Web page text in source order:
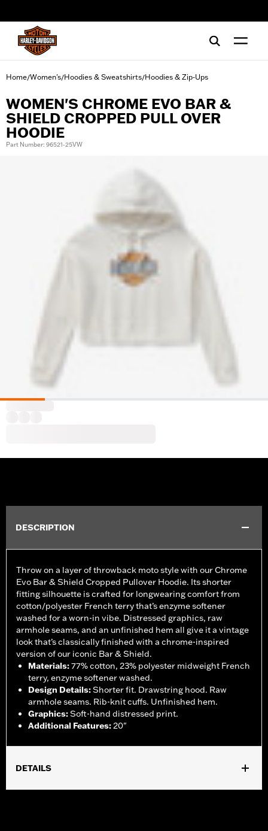
Home/Women's/Hoodies & Sweatshirts/Hoodies & Zip-Ups
WOMEN'S CHROME EVO BAR &
SHIELD CROPPED PULL OVER
HOODIE
Part Number: 96521-25VW
DESCRIPTION
Throw on a layer of throwback moto style with our Chrome
Evo Bar & Shield Cropped Pullover Hoodie. Its shorter
fitting silhouette is crafted for longwearing comfort from
cotton/polyester French terry that’s enzyme softener
washed for a worn-in vibe. Distressed graphics, raw
armhole seams, and an unfinished hem all give it a vintage
look that’s classically finished with a chrome-inspired
version of our iconic Bar & Shield.
Materials:77% cotton, 23% polyester midweight French
terry, enzyme softener washed.
Design Details:Shorter fit. Drawstring hood. Raw
armhole seams. Rib-knit cuffs. Unfinished hem.
Graphics:Soft-hand distressed print.
Additional Features:20"
DETAILS